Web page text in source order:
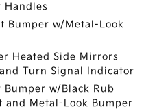
Handles
Bumper w/Metal-Look
Heated Side Mirrors
Turn Signal Indicator
Bumper w/Black Rub
and Metal-Look Bumper